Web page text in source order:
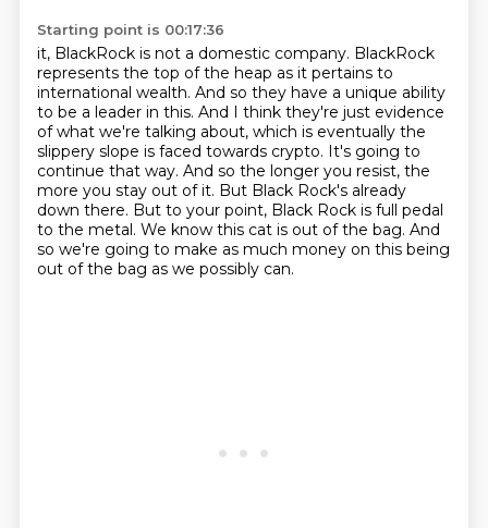
Starting point is 00:17:36
it, BlackRock is not a domestic company. BlackRock
represents the top of the heap as it pertains to
international wealth. And so they have a unique ability
to be a leader in this. And I think they're just evidence
of what we're talking about, which is eventually the
slippery slope is faced towards crypto. It's going to
continue that way. And so the longer you resist, the
more you stay out of it. But Black Rock's already
down there. But to your point, Black Rock is full pedal
to the metal. We know this cat is out of the bag. And
so we're going to make as much money on this being
out of the bag as we possibly can.